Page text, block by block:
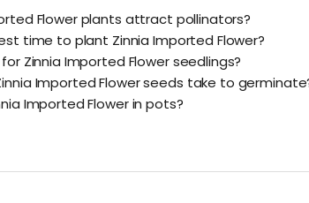
Flower plants attract pollinators?
time to plant Zinnia Imported Flower?
Zinnia Imported Flower seedlings?
Imported Flower seeds take to
Imported Flower in pots?